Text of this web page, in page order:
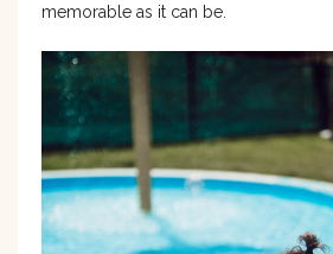
memorable as it can be.